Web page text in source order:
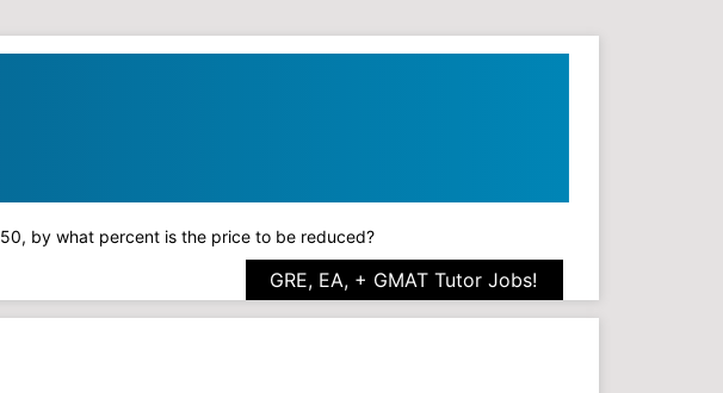
by what percent is the price to be reduced?
GRE, EA, + GMAT Tutor Jobs!